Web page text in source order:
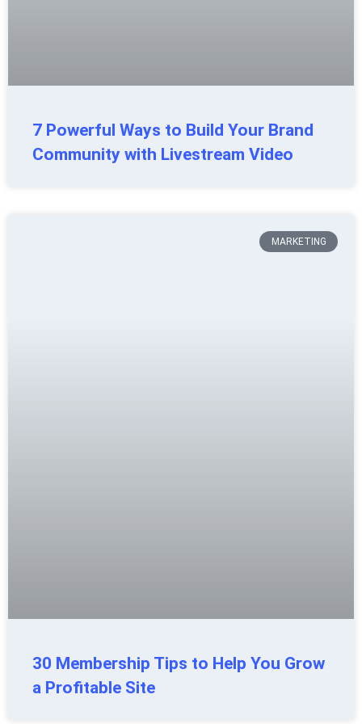
7 Powerful Ways to Build Your Brand
Community with Livestream Video
MARKETING
30 Membership Tips to Help You Grow
a Profitable Site